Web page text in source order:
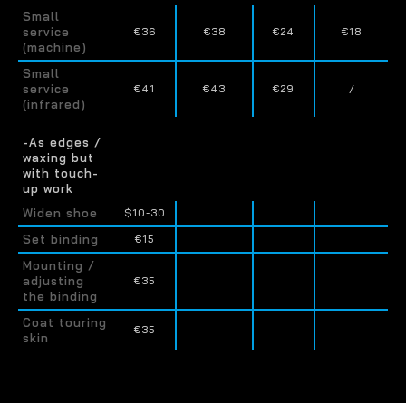
Small
service
(machine)
€36 €38 €24 €18
Small
service
(infrared)
€41 €43 €29 /
-As edges /
waxing but
with touch-
up work
Widen shoe
$10-30
Set binding €15
Mounting /
adjusting
the binding
€35
Coat touring
skin
€35